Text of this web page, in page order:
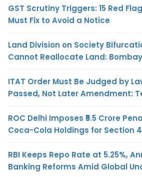
GST Scrutiny Triggers: 15 Red
Must Fix to Avoid a Notice
Land Division on Society
Cannot Reallocate Land:
ITAT Order Must Be Judged by
Passed, Not Later Amendment:
ROC Delhi Imposes ₹5.5 Crore
Coca-Cola Holdings for Section
RBI Keeps Repo Rate at 5.25%,
Banking Reforms Amid Global